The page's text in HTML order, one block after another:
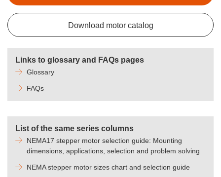
Download motor catalog
Links to glossary and FAQs pages
Glossary
FAQs
List of the same series columns
NEMA17 stepper motor selection guide: Mounting
dimensions, applications, selection and problem solving
NEMA stepper motor sizes chart and selection guide